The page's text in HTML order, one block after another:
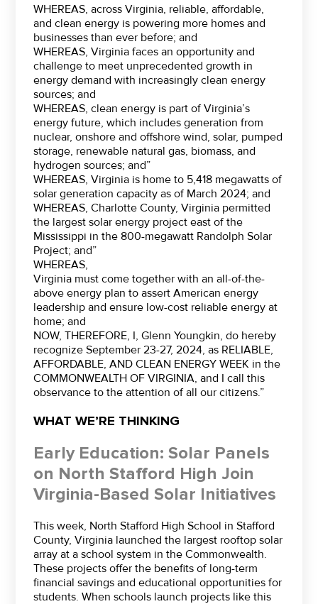
WHEREAS, across Virginia, reliable, affordable,
and clean energy is powering more homes and
businesses than ever before; and
WHEREAS, Virginia faces an opportunity and
challenge to meet unprecedented growth in
energy demand with increasingly clean energy
sources; and
WHEREAS, clean energy is part of Virginia’s
energy future, which includes generation from
nuclear, onshore and offshore wind, solar, pumped
storage, renewable natural gas, biomass, and
hydrogen sources; and”
WHEREAS, Virginia is home to 5,418 megawatts of
solar generation capacity as of March 2024; and
WHEREAS, Charlotte County, Virginia permitted
the largest solar energy project east of the
Mississippi in the 800-megawatt Randolph Solar
Project; and”
WHEREAS,
Virginia must come together with an all-of-the-
above energy plan to assert American energy
leadership and ensure low-cost reliable energy at
home; and
NOW, THEREFORE, I, Glenn Youngkin, do hereby
recognize September 23-27, 2024, as RELIABLE,
AFFORDABLE, AND CLEAN ENERGY WEEK in the
COMMONWEALTH OF VIRGINIA, and I call this
observance to the attention of all our citizens.”
WHAT WE’RE THINKING
Early Education: Solar Panels
on North Stafford High Join
Virginia-Based Solar Initiatives
This week, North Stafford High School in Stafford
County, Virginia launched the largest rooftop solar
array at a school system in the Commonwealth.
These projects offer the benefits of long-term
financial savings and educational opportunities for
students. When schools launch projects like this